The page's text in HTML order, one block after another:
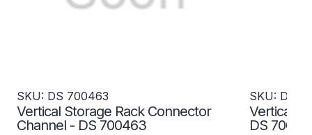
SKU: DS 700463
Vertical Storage Rack Connector
Channel - DS 700463
SKU: DS
Vertical
DS